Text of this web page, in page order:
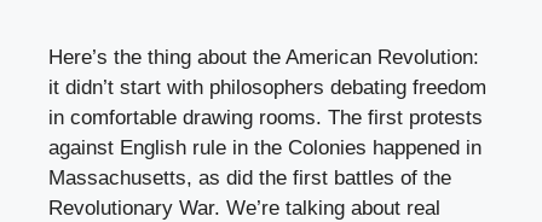
Here’s the thing about the American Revolution:
it didn’t start with philosophers debating freedom
in comfortable drawing rooms. The first protests
against English rule in the Colonies happened in
Massachusetts, as did the first battles of the
Revolutionary War. We’re talking about real